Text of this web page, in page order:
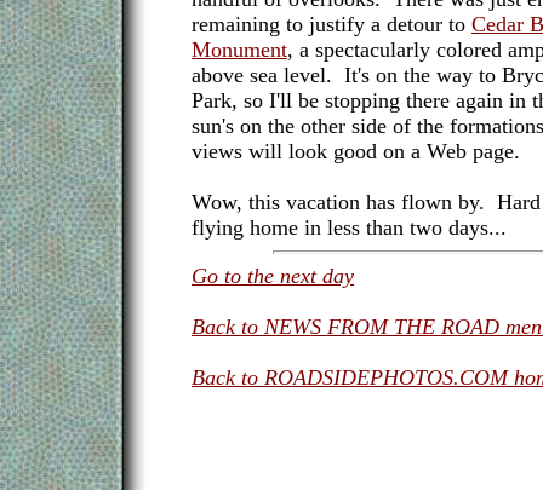
remaining to justify a detour to Cedar
Monument, a spectacularly colored
above sea level. It's on the way to
Park, so I'll be stopping there again in
sun's on the other side of the
views will look good on a Web page.
Wow, this vacation has flown by.
flying home in less than two days...
Go to the next day
Back to NEWS FROM THE ROAD
Back to ROADSIDEPHOTOS.COM